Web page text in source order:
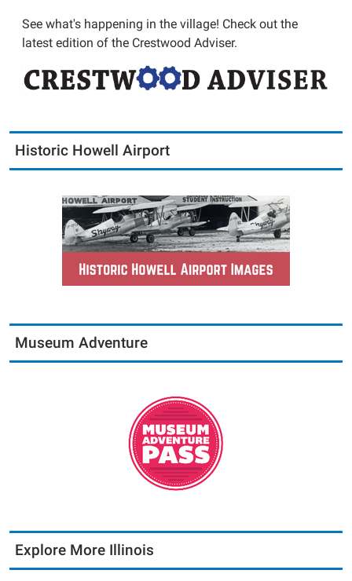
See what's happening in the village! Check out the
latest edition of the Crestwood Adviser.
Historic Howell Airport
Museum Adventure
Explore More Illinois